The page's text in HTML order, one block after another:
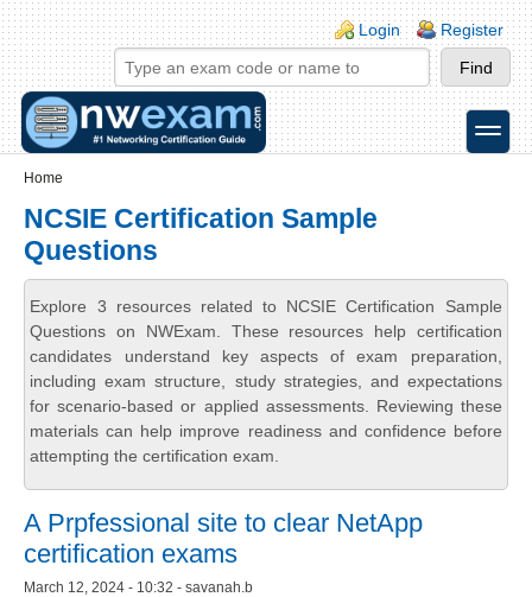
Skip to main content
Skip to search
Login links
Login Register
toggle
Home
NCSIE Certification Sample
Questions
Explore 3 resources related to NCSIE Certification Sample
Questions on NWExam. These resources help certification
candidates understand key aspects of exam preparation,
including exam structure, study strategies, and expectations
for scenario-based or applied assessments. Reviewing these
materials can help improve readiness and confidence before
attempting the certification exam.
A Prpfessional site to clear NetApp
certification exams
March 12, 2024 - 10:32 - savanah.b